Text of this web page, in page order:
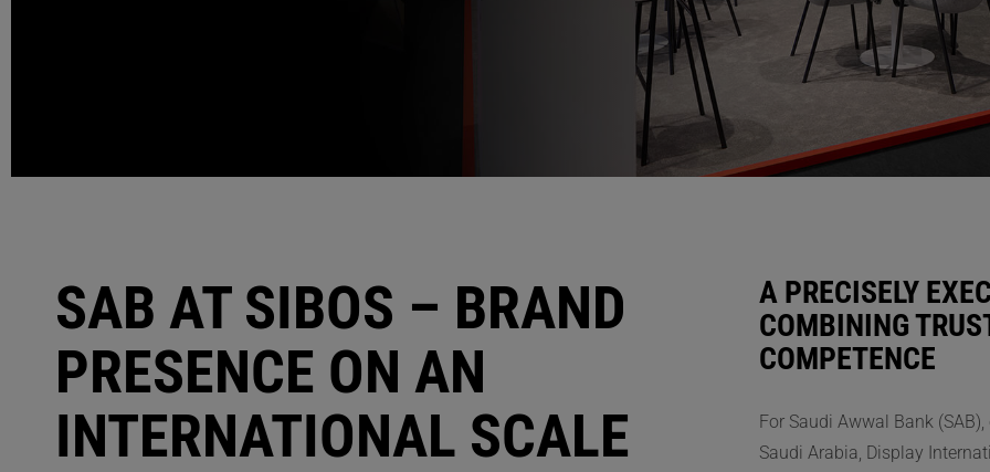
SAB AT SIBOS – BRAND
PRESENCE ON AN
INTERNATIONAL SCALE
A PRECISELY
COMBINING
COMPETENCE
For Saudi Awwal Bank
Saudi Arabia, Display